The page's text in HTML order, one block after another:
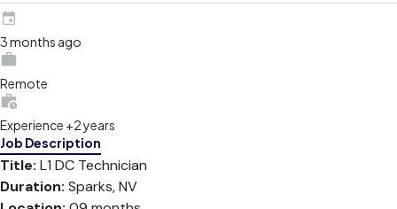
3 months ago
Remote
Experience +2 years
Job Description
Title: L1 DC Technician
Duration: Sparks, NV